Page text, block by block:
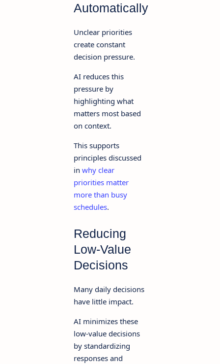
Automatically
Unclear priorities
create constant
decision pressure.
AI reduces this
pressure by
highlighting what
matters most based
on context.
This supports
principles discussed
in why clear
priorities matter
more than busy
schedules.
Reducing
Low-Value
Decisions
Many daily decisions
have little impact.
AI minimizes these
low-value decisions
by standardizing
responses and